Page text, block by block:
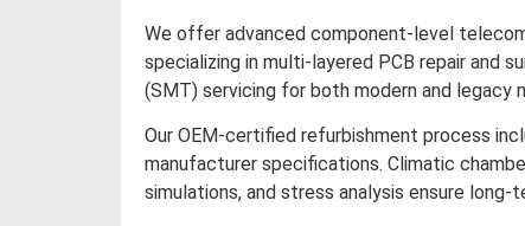
We offer advanced component-level
specializing in multi-layered PCB repair and
(SMT) servicing for both modern and legacy
Our OEM-certified refurbishment process
manufacturer specifications. Climatic
simulations, and stress analysis ensure long-